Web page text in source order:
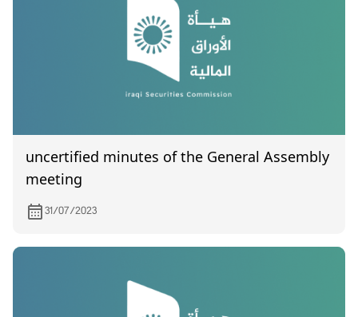
uncertified minutes of the General Assembly
meeting
31/07/2023